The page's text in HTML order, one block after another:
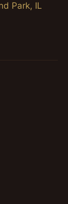
Park, IL